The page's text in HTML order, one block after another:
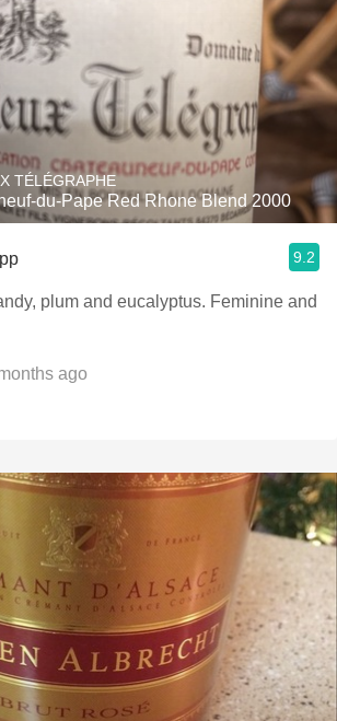
TÉLÉGRAPHE
du-Pape Red Rhone Blend 2000
9.2
plum and eucalyptus. Feminine and
ago